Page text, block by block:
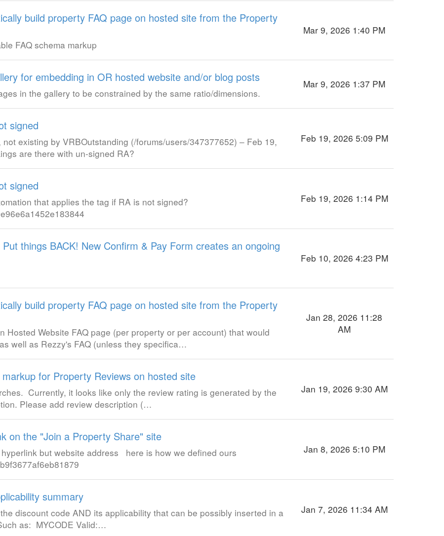
build property FAQ page on hosted site from the Property
FAQ schema markup
Mar 9, 2026 1:40 PM
for embedding in OR hosted website and/or blog posts
in the gallery to be constrained by the same ratio/dimensions.
Mar 9, 2026 1:37 PM
signed
existing by VRBOutstanding (/forums/users/347377652) – Feb 19,
are there with un-signed RA?
Feb 19, 2026 5:09 PM
signed
that applies the tag if RA is not signed?
Feb 19, 2026 1:14 PM
Put things BACK! New Confirm & Pay Form creates an ongoing
Feb 10, 2026 4:23 PM
build property FAQ page on hosted site from the Property
Hosted Website FAQ page (per property or per account) that would
well as Rezzy's FAQ (unless they specifica…
Jan 28, 2026 11:28
AM
for Property Reviews on hosted site
Currently, it looks like only the review rating is generated by the
Please add review description (…
Jan 19, 2026 9:30 AM
on the "Join a Property Share" site
but website address here is how we defined ours
Jan 8, 2026 5:10 PM
summary
discount code AND its applicability that can be possibly inserted in a
as: MYCODE Valid:…
Jan 7, 2026 11:34 AM